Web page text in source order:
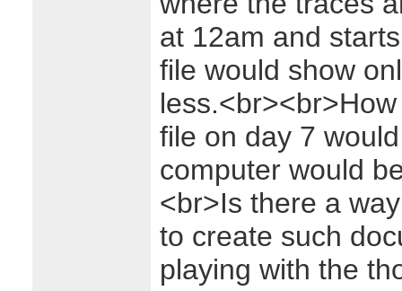
at 12am and
file would show
file on day 7
computer would
<br>Is there a
to create such
playing with the